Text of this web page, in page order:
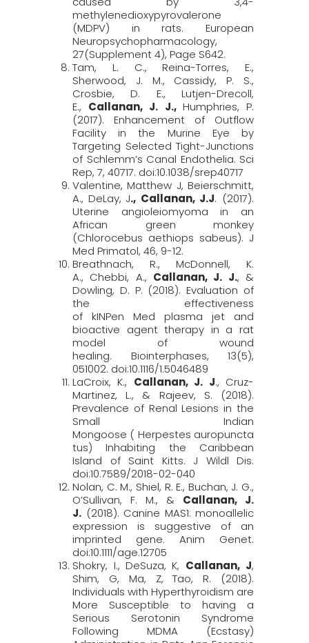
methylenedioxypyrovalerone
(MDPV) in rats. European
Neuropsychopharmacology,
27(Supplement 4), Page S642.
Tam, L. C., Reina-Torres, E.,
Sherwood, J. M., Cassidy, P. S.,
Crosbie, D. E., Lutjen-Drecoll,
E., Callanan, J. J., Humphries, P.
(2017). Enhancement of Outflow
Facility in the Murine Eye by
Targeting Selected Tight-Junctions
of Schlemm’s Canal Endothelia. Sci
Rep, 7, 40717. doi:10.1038/srep40717
Valentine, Matthew J, Beierschmitt,
A., DeLay, J., Callanan, J.J. (2017).
Uterine angioleiomyoma in an
African green monkey
(Chlorocebus aethiops sabeus). J
Med Primatol, 46, 9-12.
Breathnach, R., McDonnell, K.
A., Chebbi, A., Callanan, J. J., &
Dowling, D. P. (2018). Evaluation of
the effectiveness
of kINPen Med plasma jet and
bioactive agent therapy in a rat
model of wound
healing. Biointerphases, 13(5),
051002. doi:10.1116/1.5046489
LaCroix, K., Callanan, J. J., Cruz-
Martinez, L., & Rajeev, S. (2018).
Prevalence of Renal Lesions in the
Small Indian
Mongoose ( Herpestes auropuncta
tus) Inhabiting the Caribbean
Island of Saint Kitts. J Wildl Dis.
doi:10.7589/2018-02-040
Nolan, C. M., Shiel, R. E., Buchan, J. G.,
O’Sullivan, F. M., & Callanan, J.
J. (2018). Canine MAS1: monoallelic
expression is suggestive of an
imprinted gene. Anim Genet.
doi:10.1111/age.12705
Shokry, I., DeSuza, K, Callanan, J,
Shim, G, Ma, Z, Tao, R. (2018).
Individuals with Hyperthyroidism are
More Susceptible to having a
Serious Serotonin Syndrome
Following MDMA (Ecstasy)